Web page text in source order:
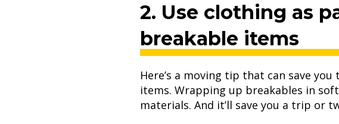
2. Use clothing as
breakable items
Here’s a moving tip that can save
items. Wrapping up breakables in
materials. And it’ll save you a trip or